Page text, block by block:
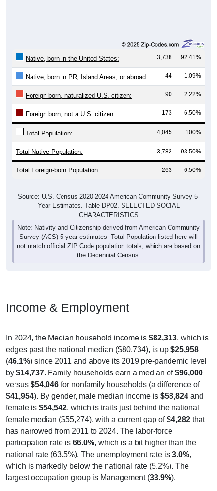
Native, born in the United States: 3,738 92.41%
Native, born in PR, Island Areas, or abroad: 44 1.09%
Foreign born, naturalized U.S. citizen: 90 2.22%
Foreign born, not a U.S. citizen: 173 6.50%
Total Population: 4,045 100%
Total Native Population: 3,782 93.50%
Total Foreign-born Population: 263 6.50%
Source: U.S. Census 2020-2024 American Community Survey 5-
Year Estimates. Table DP02. SELECTED SOCIAL
CHARACTERISTICS
Note: Nativity and Citizenship derived from American Community
Survey (ACS) 5-year estimates. Total Population listed here will
not match official ZIP Code population totals, which are based on
the Decennial Census.
Income & Employment
In 2024, the Median household income is $82,313, which is
edges past the national median ($80,734), is up $25,958
(46.1%) since 2011 and above its 2019 pre-pandemic level
by $14,737. Family households earn a median of$96,000
versus $54,046 for nonfamily households (a difference of
$41,954). By gender, male median income is $58,824 and
female is $54,542, which is trails just behind the national
female median ($55,274), with a current gap of$4,282 that
has narrowed from 2011 to 2024. The labor-force
participation rate is 66.0%, which is a bit higher than the
national rate (63.5%). The unemployment rate is 3.0%,
which is markedly below the national rate (5.2%). The
largest occupation group is Management (33.9%).